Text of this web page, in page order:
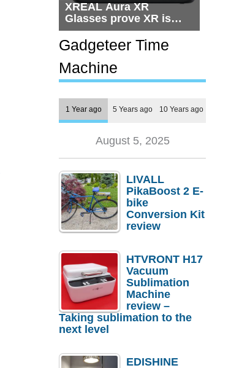
XREAL Aura XR
Glasses prove XR is
getting practical, but
$1,500 is still too much
for most people
Gadgeteer Time
Machine
1 Year ago 5 Years ago 10 Years ago
August 5, 2025
LIVALL
PikaBoost 2 E-
bike
Conversion Kit
review
HTVRONT H17
Vacuum
Sublimation
Machine
review –
Taking sublimation to the
next level
EDISHINE